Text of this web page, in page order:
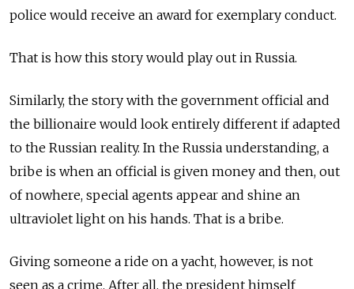
police would receive an award for exemplary conduct.
That is how this story would play out in Russia.
Similarly, the story with the government official and
the billionaire would look entirely different if adapted
to the Russian reality. In the Russia understanding, a
bribe is when an official is given money and then, out
of nowhere, special agents appear and shine an
ultraviolet light on his hands. That is a bribe.
Giving someone a ride on a yacht, however, is not
seen as a crime. After all, the president himself